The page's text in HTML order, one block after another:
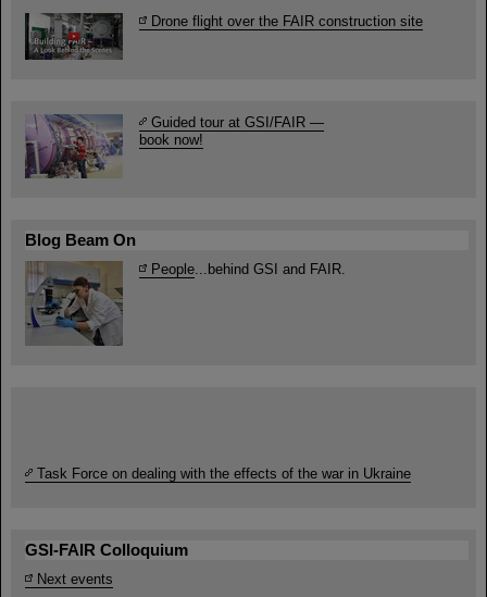
Drone flight over the FAIR construction site
Guided tour at GSI/FAIR —
book now!
Blog Beam On
People ...behind GSI and FAIR.
Task Force on dealing with the effects of the war in Ukraine
GSI-FAIR Colloquium
Next events